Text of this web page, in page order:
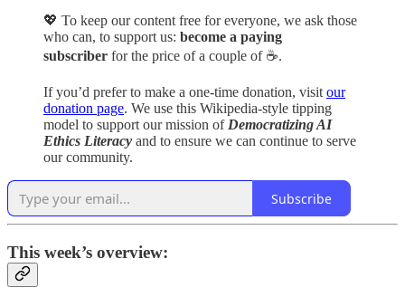
💖 To keep our content free for everyone, we ask those
who can, to support us: become a paying
subscriber for the price of a couple of ☕.
If you’d prefer to make a one-time donation, visit our
donation page. We use this Wikipedia-style tipping
model to support our mission of Democratizing AI
Ethics Literacy and to ensure we can continue to serve
our community.
Subscribe
This week’s overview: